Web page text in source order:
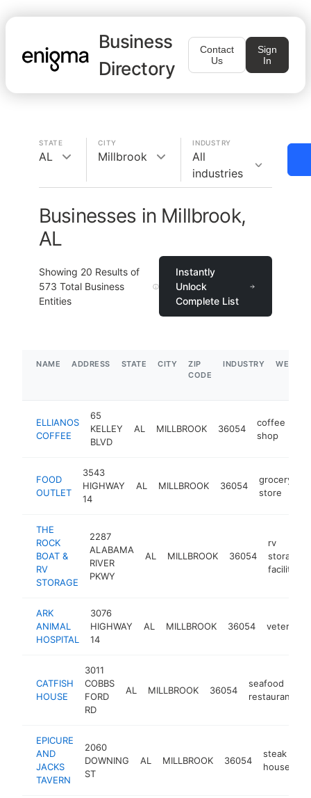
Business
Directory
Contact
Us
Sign
In
STATE
AL
CITY
Millbrook
INDUSTRY
All
industries
Businesses in Millbrook,
AL
Showing 20 Results of
573 Total Business
Entities
Instantly
Unlock
Complete List
NAME ADDRESS STATE CITY
ZIP
CODE
INDUSTRY
ELLIANOS
COFFEE
65
KELLEY
BLVD
AL MILLBROOK 36054
coffee
shop
FOOD
OUTLET
3543
HIGHWAY
14
AL MILLBROOK 36054
grocery
store
THE
ROCK
BOAT &
RV
STORAGE
2287
ALABAMA
RIVER
PKWY
AL MILLBROOK 36054
rv
storage
facility
ARK
ANIMAL
HOSPITAL
3076
HIGHWAY
14
AL MILLBROOK 36054
CATFISH
HOUSE
3011
COBBS
FORD
RD
AL MILLBROOK 36054
seafood
restaurant
EPICURE
AND
JACKS
TAVERN
2060
DOWNING
ST
AL MILLBROOK 36054
steak
house